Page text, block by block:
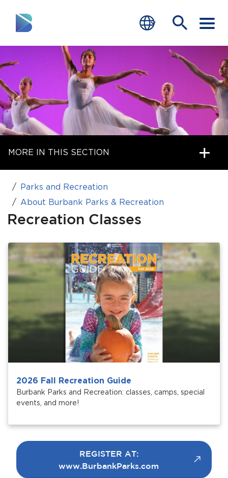
BUSINESS
VISITORS
GOVERNMENT
JOB SEEKERS
DEPARTMENTS
Home
News
Calendar
Get Involved
Contact Us
end of menu
MORE IN THIS SECTION
Parks and Recreation
About Burbank Parks & Recreation
Recreation Classes
2026 Fall Recreation Guide
Burbank Parks and Recreation: classes, camps, special
events, and more!
REGISTER AT:
www.BurbankParks.com